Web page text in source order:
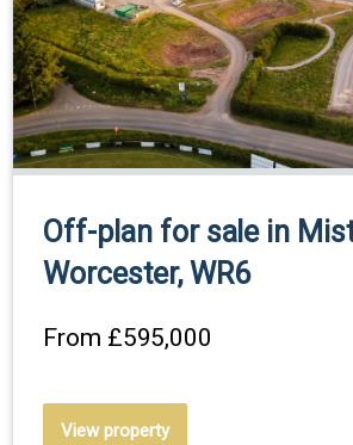
Off-plan for sale in
Worcester, WR6
From £595,000
View property